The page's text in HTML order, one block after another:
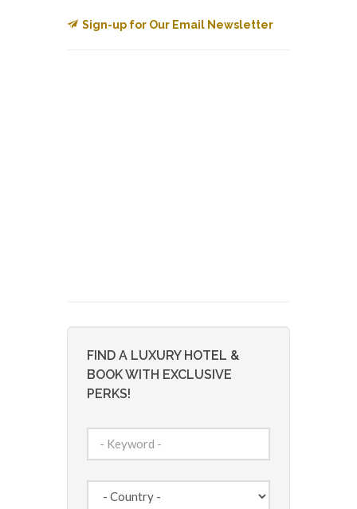
Sign-up for Our Email Newsletter
FIND A LUXURY HOTEL &
BOOK WITH EXCLUSIVE
PERKS!